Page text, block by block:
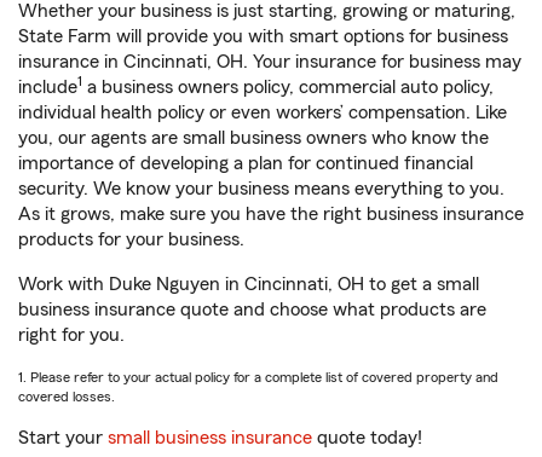
Whether your business is just starting, growing or maturing,
State Farm will provide you with smart options for business
insurance in Cincinnati, OH. Your insurance for business may
include1 a business owners policy, commercial auto policy,
individual health policy or even workers’ compensation. Like
you, our agents are small business owners who know the
importance of developing a plan for continued financial
security. We know your business means everything to you.
As it grows, make sure you have the right business insurance
products for your business.
Work with Duke Nguyen in Cincinnati, OH to get a small
business insurance quote and choose what products are
right for you.
1. Please refer to your actual policy for a complete list of covered property and
covered losses.
Start your small business insurance quote today!